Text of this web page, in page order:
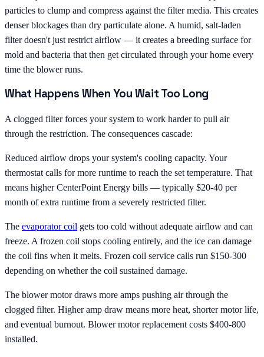
particles to clump and compress against the filter media. This creates
denser blockages than dry particulate alone. A humid, salt-laden
filter doesn't just restrict airflow — it creates a breeding surface for
mold and bacteria that then get circulated through your home every
time the blower runs.
What Happens When You Wait Too Long
A clogged filter forces your system to work harder to pull air
through the restriction. The consequences cascade:
Reduced airflow drops your system's cooling capacity. Your
thermostat calls for more runtime to reach the set temperature. That
means higher CenterPoint Energy bills — typically $20-40 per
month of extra runtime from a severely restricted filter.
The evaporator coil gets too cold without adequate airflow and can
freeze. A frozen coil stops cooling entirely, and the ice can damage
the coil fins when it melts. Frozen coil service calls run $150-300
depending on whether the coil sustained damage.
The blower motor draws more amps pushing air through the
clogged filter. Higher amp draw means more heat, shorter motor life,
and eventual burnout. Blower motor replacement costs $400-800
installed.